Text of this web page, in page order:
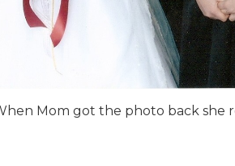
Mom got the photo back she